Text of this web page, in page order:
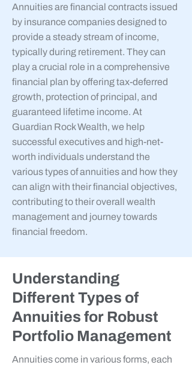
Annuities are financial contracts issued
by insurance companies designed to
provide a steady stream of income,
typically during retirement. They can
play a crucial role in a comprehensive
financial plan by offering tax-deferred
growth, protection of principal, and
guaranteed lifetime income. At
Guardian Rock Wealth, we help
successful executives and high-net-
worth individuals understand the
various types of annuities and how they
can align with their financial objectives,
contributing to their overall wealth
management and journey towards
financial freedom.
Understanding
Different Types of
Annuities for Robust
Portfolio Management
Annuities come in various forms, each